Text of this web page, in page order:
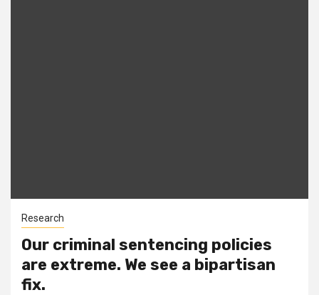
Research
Our criminal sentencing policies
are extreme. We see a bipartisan
fix.